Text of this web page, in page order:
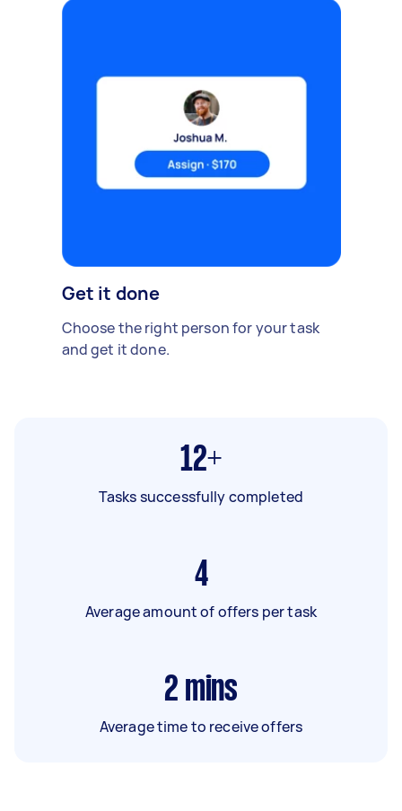
Get it done
Choose the right person for your task
and get it done.
12+
Tasks successfully completed
4
Average amount of offers per task
2 mins
Average time to receive offers